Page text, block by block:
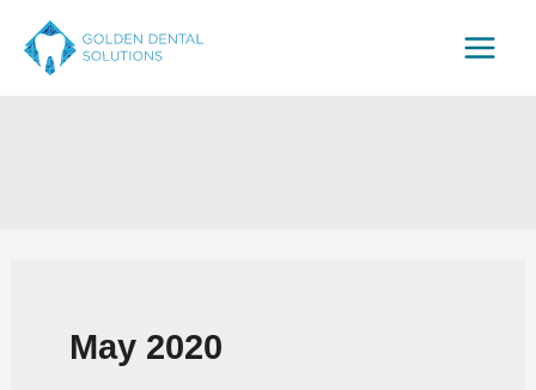
content
May 2020